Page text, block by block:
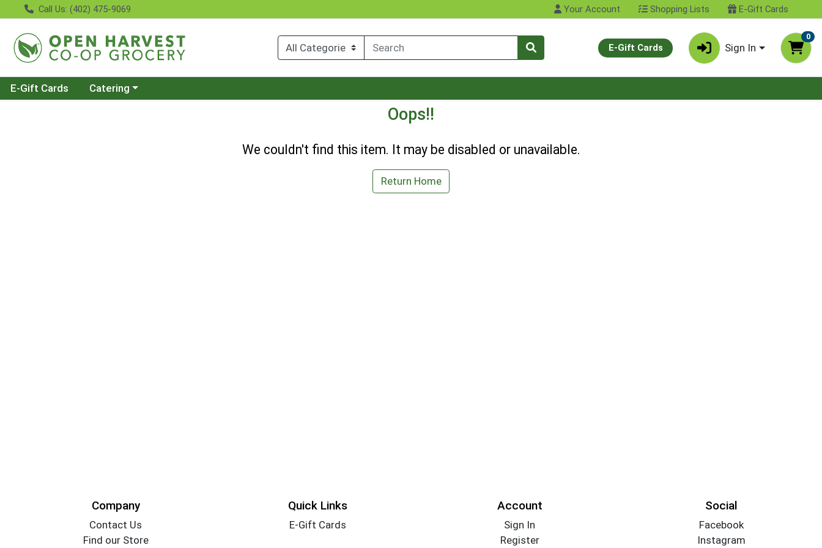
Call Us: (402) 475-9069 Your Account Shopping Lists E-Gift Cards
E-Gift Cards Sign In
0
E-Gift Cards Choose a category menu
Catering
Oops!!
We couldn't find this item. It may be disabled or unavailable.
Return Home
Company
Contact Us
Find our Store
Quick Links
E-Gift Cards
Account
Sign In
Register
Social
Facebook
Instagram